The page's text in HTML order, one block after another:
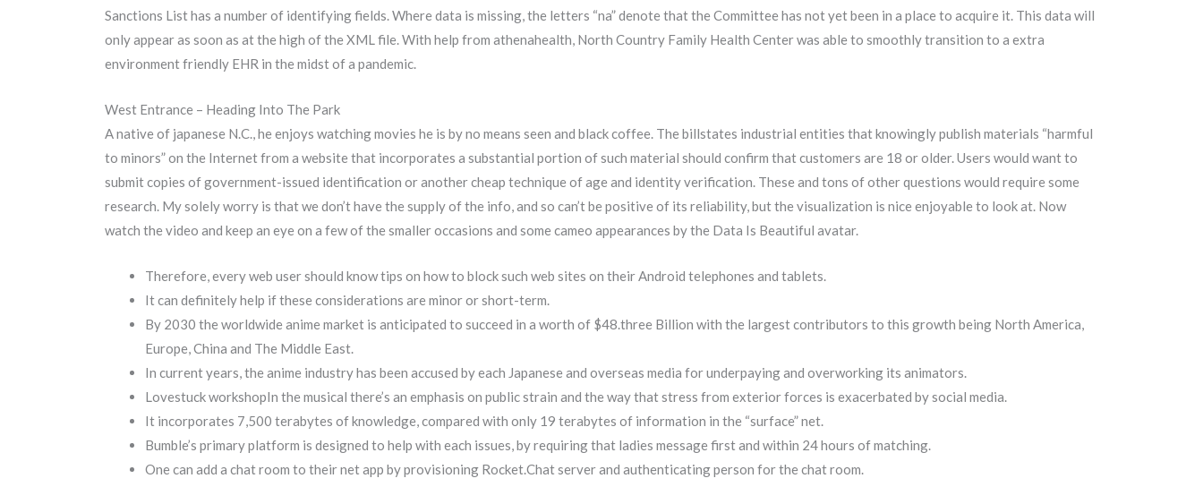
Sanctions List has a number of identifying fields. Where data is missing, the letters “na” denote that the Committee has not yet been in a place to acquire it. This data will
only appear as soon as at the high of the XML file. With help from athenahealth, North Country Family Health Center was able to smoothly transition to a extra
environment friendly EHR in the midst of a pandemic.
West Entrance – Heading Into The Park
A native of japanese N.C., he enjoys watching movies he is by no means seen and black coffee. The billstates industrial entities that knowingly publish materials “harmful
to minors” on the Internet from a website that incorporates a substantial portion of such material should confirm that customers are 18 or older. Users would want to
submit copies of government-issued identification or another cheap technique of age and identity verification. These and tons of other questions would require some
research. My solely worry is that we don’t have the supply of the info, and so can’t be positive of its reliability, but the visualization is nice enjoyable to look at. Now
watch the video and keep an eye on a few of the smaller occasions and some cameo appearances by the Data Is Beautiful avatar.
Therefore, every web user should know tips on how to block such web sites on their Android telephones and tablets.
It can definitely help if these considerations are minor or short-term.
By 2030 the worldwide anime market is anticipated to succeed in a worth of $48.three Billion with the largest contributors to this growth being North America,
Europe, China and The Middle East.
In current years, the anime industry has been accused by each Japanese and overseas media for underpaying and overworking its animators.
Lovestuck workshopIn the musical there’s an emphasis on public strain and the way that stress from exterior forces is exacerbated by social media.
It incorporates 7,500 terabytes of knowledge, compared with only 19 terabytes of information in the “surface” net.
Bumble’s primary platform is designed to help with each issues, by requiring that ladies message first and within 24 hours of matching.
One can add a chat room to their net app by provisioning Rocket.Chat server and authenticating person for the chat room.